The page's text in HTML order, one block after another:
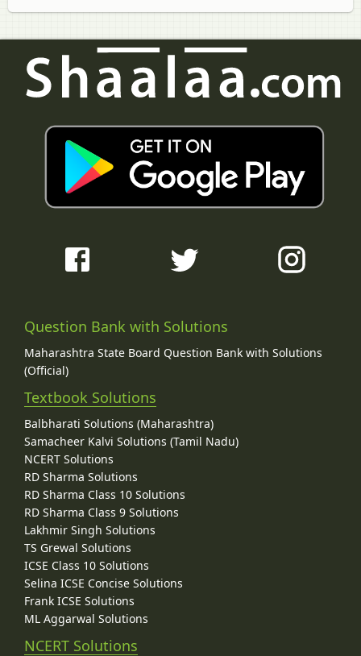
Question Bank with Solutions
Maharashtra State Board Question Bank with Solutions
(Official)
Textbook Solutions
Balbharati Solutions (Maharashtra)
Samacheer Kalvi Solutions (Tamil Nadu)
NCERT Solutions
RD Sharma Solutions
RD Sharma Class 10 Solutions
RD Sharma Class 9 Solutions
Lakhmir Singh Solutions
TS Grewal Solutions
ICSE Class 10 Solutions
Selina ICSE Concise Solutions
Frank ICSE Solutions
ML Aggarwal Solutions
NCERT Solutions